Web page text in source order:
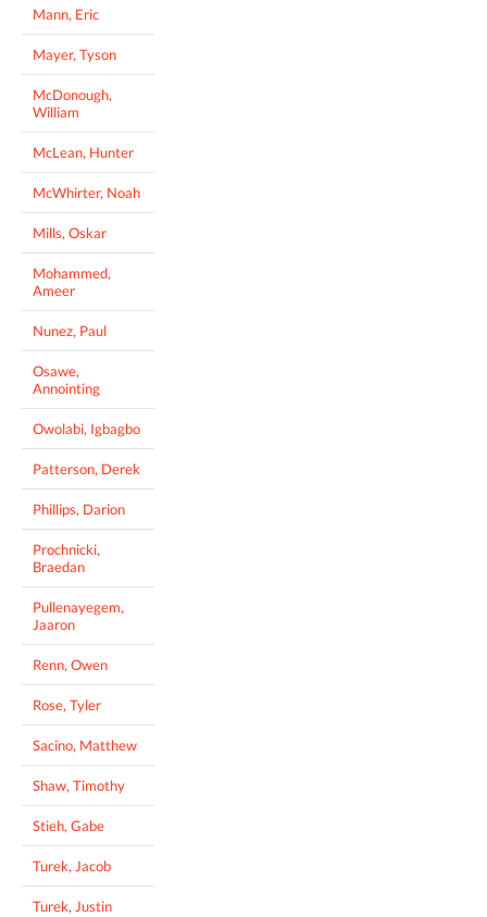
Mann, Eric
Mayer, Tyson
McDonough,
William
McLean, Hunter
McWhirter, Noah
Mills, Oskar
Mohammed,
Ameer
Nunez, Paul
Osawe,
Annointing
Owolabi, Igbagbo
Patterson, Derek
Phillips, Darion
Prochnicki,
Braedan
Pullenayegem,
Jaaron
Renn, Owen
Rose, Tyler
Sacino, Matthew
Shaw, Timothy
Stieh, Gabe
Turek, Jacob
Turek, Justin